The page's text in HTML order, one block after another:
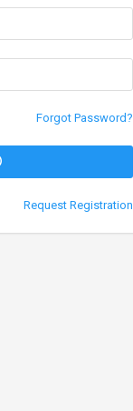
Forgot Password?
Request Registration